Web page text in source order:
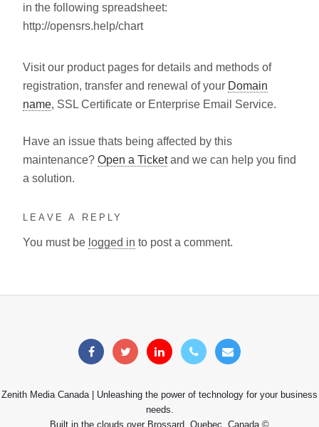
in the following spreadsheet:
http://opensrs.help/chart
Visit our product pages for details and methods of
registration, transfer and renewal of your Domain
name, SSL Certificate or Enterprise Email Service.
Have an issue thats being affected by this
maintenance? Open a Ticketand we can help you find
a solution.
LEAVE A REPLY
You must be logged in to post a comment.
Zenith Media Canada | Unleashing the power of technology for your business
needs.
Built in the clouds over Brossard, Quebec, Canada ©